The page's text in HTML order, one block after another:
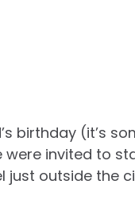
birthday (it’s
invited to
just outside the